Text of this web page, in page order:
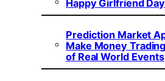
Happy Girlfriend Day
Prediction Market
Make Money
of Real World Events